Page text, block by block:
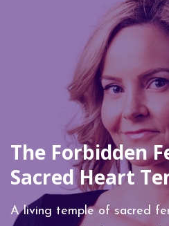
The Forbidden
Sacred Heart
A living temple of sacred